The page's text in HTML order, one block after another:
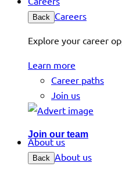
Back Careers
Explore your career
Learn more
Career paths
Join us
Join our team
About us
Back About us